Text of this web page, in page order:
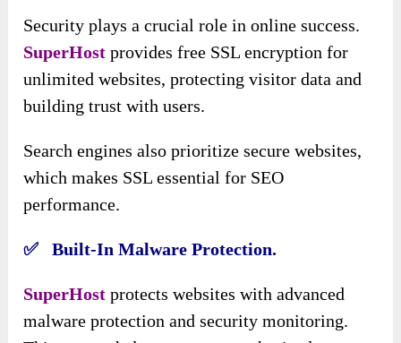
Security plays a crucial role in online success.
SuperHost provides free SSL encryption for
unlimited websites, protecting visitor data and
building trust with users.
Search engines also prioritize secure websites,
which makes SSL essential for SEO
performance.
✅ Built-In Malware Protection.
SuperHost protects websites with advanced
malware protection and security monitoring.